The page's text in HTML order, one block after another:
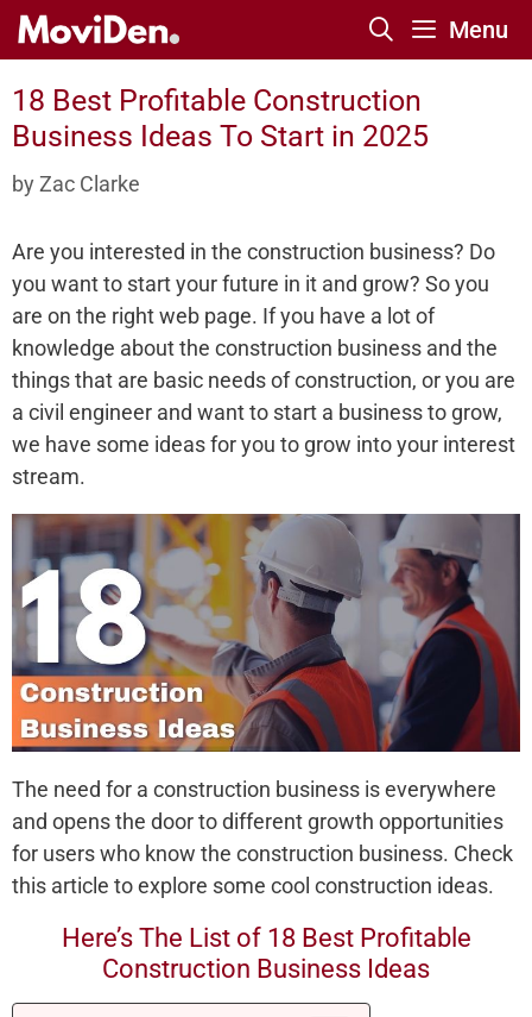
Skip
Menu
18 Best Profitable Construction
Business Ideas To Start in 2025
by Zac Clarke
Are you interested in the construction business? Do
you want to start your future in it and grow? So you
are on the right web page. If you have a lot of
knowledge about the construction business and the
things that are basic needs of construction, or you are
a civil engineer and want to start a business to grow,
we have some ideas for you to grow into your interest
stream.
The need for a construction business is everywhere
and opens the door to different growth opportunities
for users who know the construction business. Check
this article to explore some cool construction ideas.
Here’s The List of 18 Best Profitable
Construction Business Ideas